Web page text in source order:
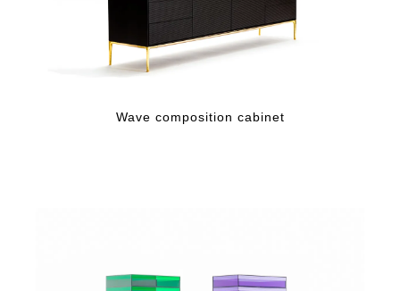
Wave composition cabinet